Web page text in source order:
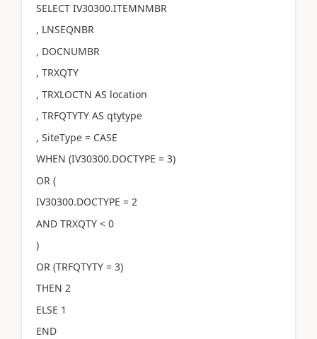
SELECT IV30300.ITEMNMBR
, LNSEQNBR
, DOCNUMBR
, TRXQTY
, TRXLOCTN AS location
, TRFQTYTY AS qtytype
, SiteType = CASE
WHEN (IV30300.DOCTYPE = 3)
OR (
IV30300.DOCTYPE = 2
AND TRXQTY < 0
)
OR (TRFQTYTY = 3)
THEN 2
ELSE 1
END